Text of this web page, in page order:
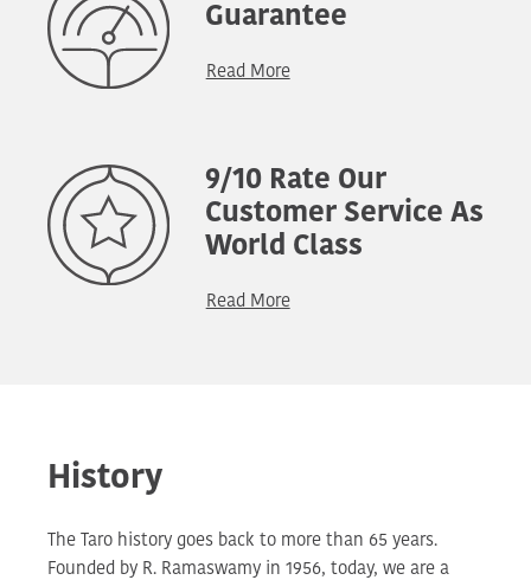
Guarantee
Read More
9/10 Rate Our
Customer Service As
World Class
Read More
History
The Taro history goes back to more than 65 years.
Founded by R. Ramaswamy in 1956, today, we are a